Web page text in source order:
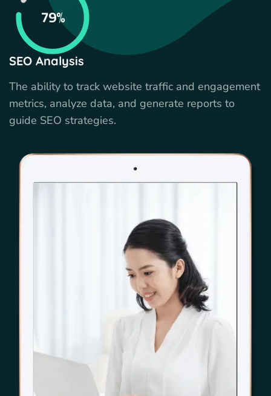
79%
SEO Analysis
The ability to track website traffic and engagement
metrics, analyze data, and generate reports to
guide SEO strategies.